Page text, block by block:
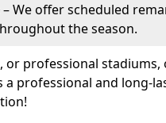
– We offer scheduled
the season.
or professional
a professional and long-